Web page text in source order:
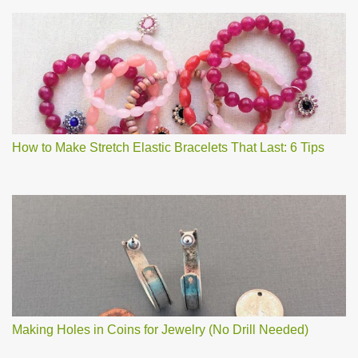
How to Make Stretch Elastic Bracelets That Last: 6 Tips
Making Holes in Coins for Jewelry (No Drill Needed)